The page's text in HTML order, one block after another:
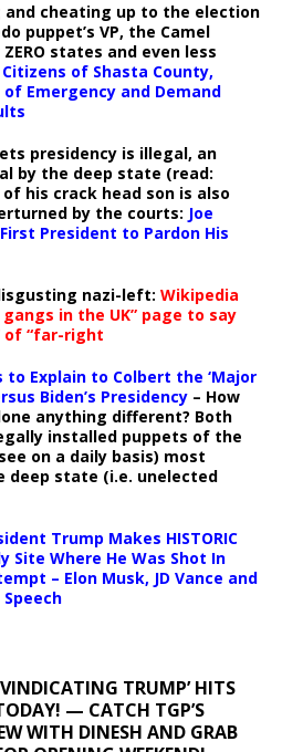
cheating up to the election
puppet’s VP, the Camel
states and even less
Citizens of Shasta County,
Emergency and Demand
presidency is illegal, an
by the deep state (read:
his crack head son is also
by the courts: Joe
President to Pardon His
nazi-left: Wikipedia
in the UK” page to say
of “far-right
Explain to Colbert the ‘Major
Biden’s Presidency – How
anything different? Both
installed puppets of the
on a daily basis) most
state (i.e. unelected
Trump Makes HISTORIC
Site Where He Was Shot In
– Elon Musk, JD Vance and
TRUMP’ HITS
— CATCH TGP’S
WITH DINESH AND GRAB